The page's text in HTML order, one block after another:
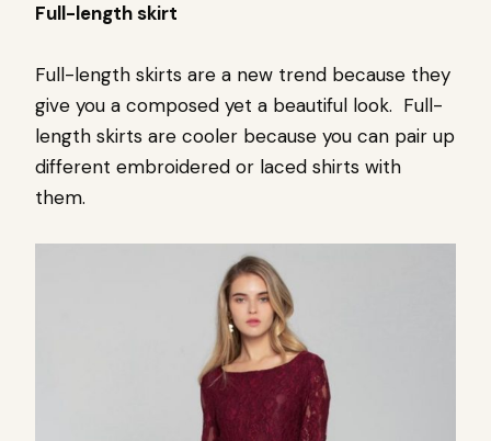
Full-length skirt
Full-length skirts are a new trend because they
give you a composed yet a beautiful look. Full-
length skirts are cooler because you can pair up
different embroidered or laced shirts with
them.